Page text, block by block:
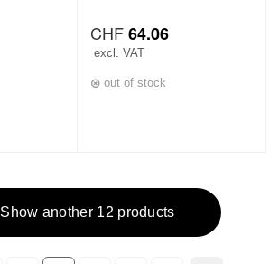
CHF64.06
excl. VAT
out of stock
Show another 12 products